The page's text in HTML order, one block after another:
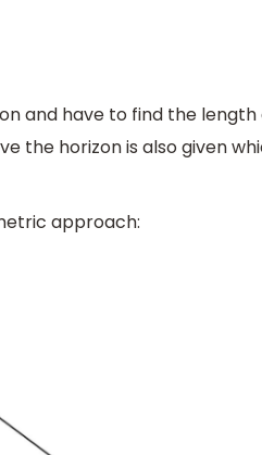
and have to find the
the horizon is also given
approach: